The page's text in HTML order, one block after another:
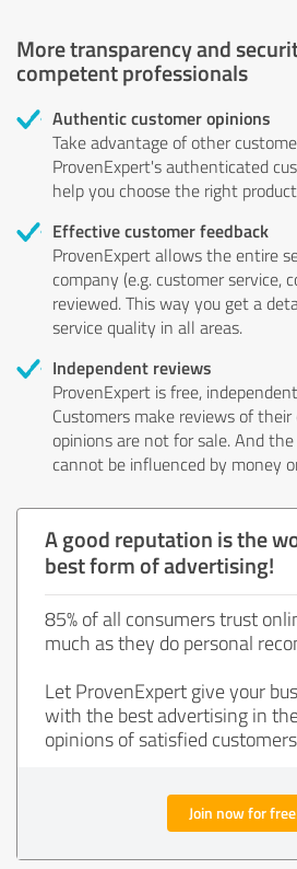
More transparency and
competent professionals
Authentic customer opinions
Take advantage of other
ProvenExpert's authenticated
help you choose the right
Effective customer feedback
ProvenExpert allows the entire
company (e.g. customer service,
reviewed. This way you get a
service quality in all areas.
Independent reviews
ProvenExpert is free,
Customers make reviews of
opinions are not for sale. And
cannot be influenced by money
A good reputation is the
best form of advertising!
85% of all consumers trust
much as they do personal
Let ProvenExpert give your
with the best advertising in
opinions of satisfied
Join now for